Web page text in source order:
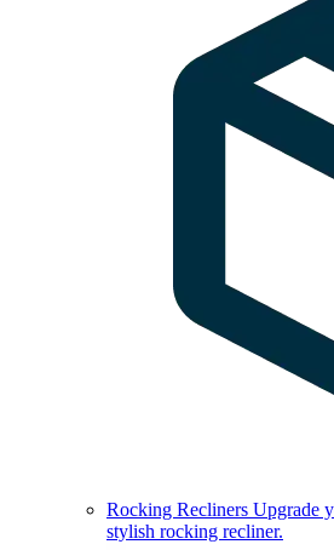
Rocking Recliners Upgrade
stylish rocking recliner.